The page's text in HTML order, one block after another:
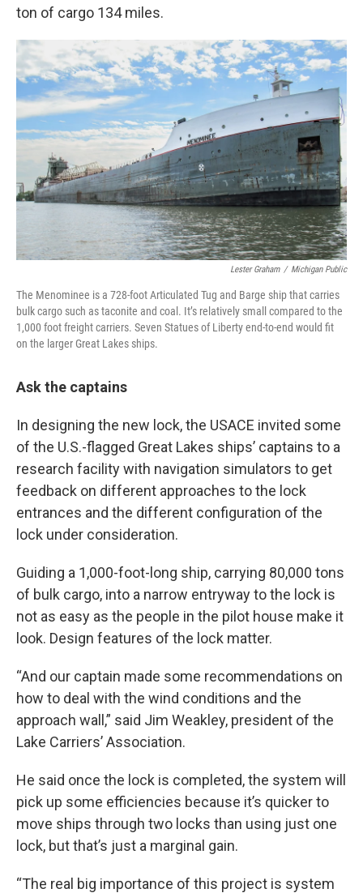
ton of cargo 134 miles.
Lester Graham / Michigan Public
The Menominee is a 728-foot Articulated Tug and Barge ship that carries
bulk cargo such as taconite and coal. It’s relatively small compared to the
1,000 foot freight carriers. Seven Statues of Liberty end-to-end would fit
on the larger Great Lakes ships.
Ask the captains
In designing the new lock, the USACE invited some
of the U.S.-flagged Great Lakes ships’ captains to a
research facility with navigation simulators to get
feedback on different approaches to the lock
entrances and the different configuration of the
lock under consideration.
Guiding a 1,000-foot-long ship, carrying 80,000 tons
of bulk cargo, into a narrow entryway to the lock is
not as easy as the people in the pilot house make it
look. Design features of the lock matter.
“And our captain made some recommendations on
how to deal with the wind conditions and the
approach wall,” said Jim Weakley, president of the
Lake Carriers’ Association.
He said once the lock is completed, the system will
pick up some efficiencies because it’s quicker to
move ships through two locks than using just one
lock, but that’s just a marginal gain.
“The real big importance of this project is system